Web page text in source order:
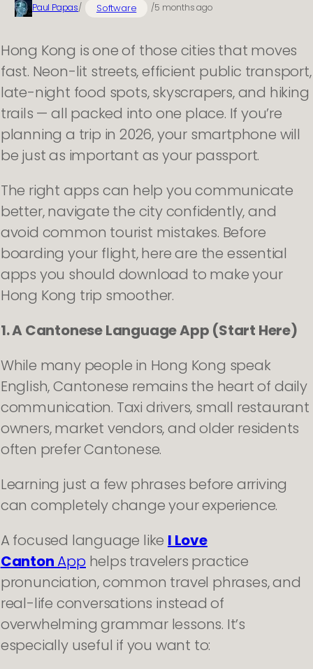
Paul Papas/ Software /5 months ago
Hong Kong is one of those cities that moves
fast. Neon-lit streets, efficient public transport,
late-night food spots, skyscrapers, and hiking
trails — all packed into one place. If you’re
planning a trip in 2026, your smartphone will
be just as important as your passport.
The right apps can help you communicate
better, navigate the city confidently, and
avoid common tourist mistakes. Before
boarding your flight, here are the essential
apps you should download to make your
Hong Kong trip smoother.
1. A Cantonese Language App (Start Here)
While many people in Hong Kong speak
English, Cantonese remains the heart of daily
communication. Taxi drivers, small restaurant
owners, market vendors, and older residents
often prefer Cantonese.
Learning just a few phrases before arriving
can completely change your experience.
A focused language like I Love
CantonApp helps travelers practice
pronunciation, common travel phrases, and
real-life conversations instead of
overwhelming grammar lessons. It’s
especially useful if you want to: